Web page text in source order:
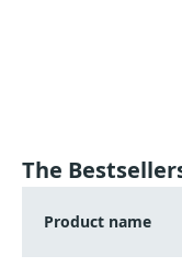
The
Product name